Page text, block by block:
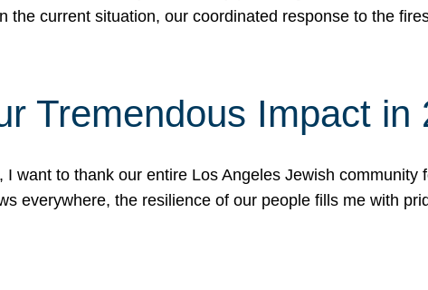
the current situation, our coordinated response to the
Tremendous Impact in
want to thank our entire Los Angeles Jewish
everywhere, the resilience of our people fills me with